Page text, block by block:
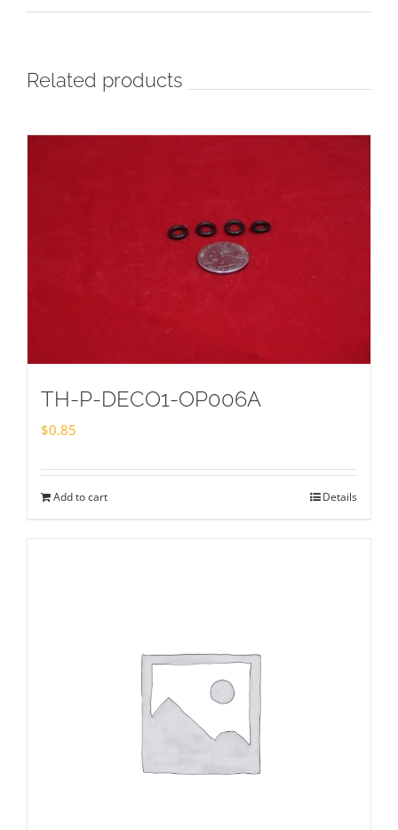
Related products
TH-P-DECO1-OP006A
$0.85
Add to cart Details